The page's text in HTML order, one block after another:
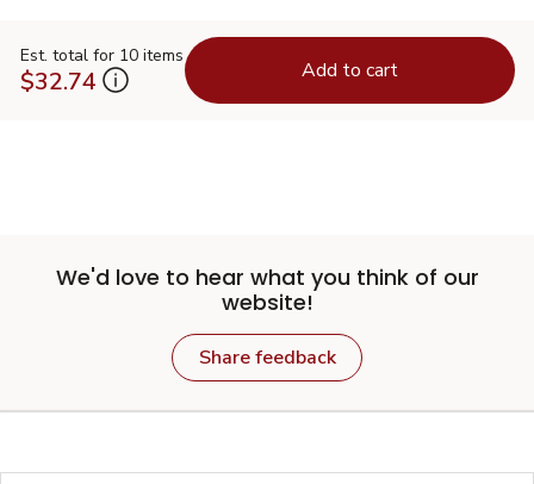
Est. total for 10 items
$32.74 Add to cart
We'd love to hear what you think of our
website!
Share feedback